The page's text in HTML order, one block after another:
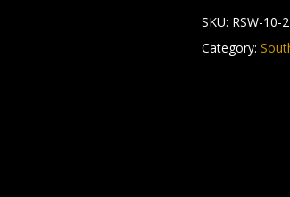
SKU: RSW-10-
Category: